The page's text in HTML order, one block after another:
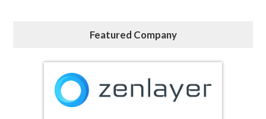
Featured Company